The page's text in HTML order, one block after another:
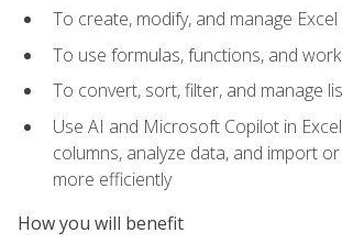
To create, modify, and manage
To use formulas, functions, and
To convert, sort, filter, and manage
Use AI and Microsoft Copilot in
columns, analyze data, and import
more efficiently
How you will benefit